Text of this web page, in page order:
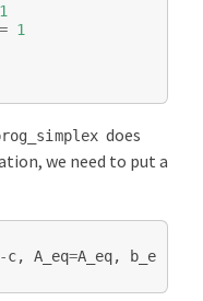
1
= 1
does
we need to put a
-c, A_eq=A_eq, b_eq